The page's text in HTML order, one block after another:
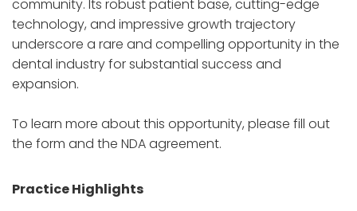
community. Its robust patient base, cutting-edge
technology, and impressive growth trajectory
underscore a rare and compelling opportunity in the
dental industry for substantial success and
expansion.
To learn more about this opportunity, please fill out
the form and the NDA agreement.
Practice Highlights